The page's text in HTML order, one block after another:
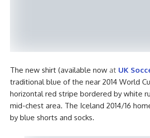
The new shirt (available now at UK
traditional blue of the near 2014 World
horizontal red stripe bordered by white
mid-chest area. The Iceland 2014/16
by blue shorts and socks.